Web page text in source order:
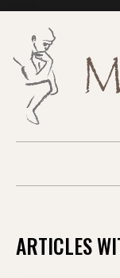
ARTICLES